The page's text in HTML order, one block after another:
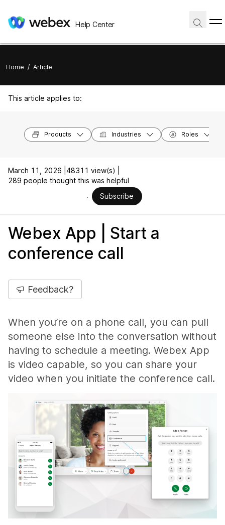
Help Center
Home / Article
This article applies to:
Products Industries Roles
March 11, 2026 | 48311 view(s) |
289 people thought this was helpful
Subscribe
Webex App | Start a
conference call
Feedback?
When you’re on a phone call, you can pull
someone else into the conversation without
having to schedule a meeting. Webex App
is video capable, so you can share your
video when you initiate the conference call.